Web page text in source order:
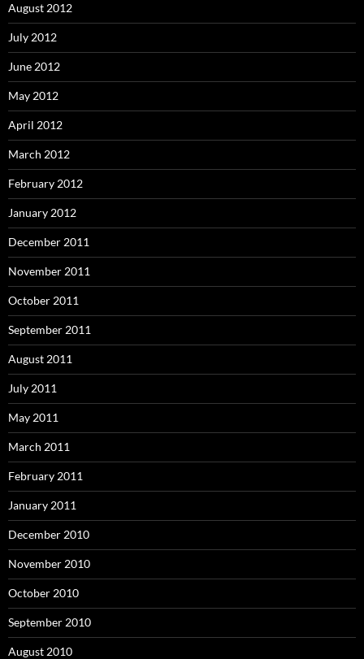
August 2012
July 2012
June 2012
May 2012
April 2012
March 2012
February 2012
January 2012
December 2011
November 2011
October 2011
September 2011
August 2011
July 2011
May 2011
March 2011
February 2011
January 2011
December 2010
November 2010
October 2010
September 2010
August 2010